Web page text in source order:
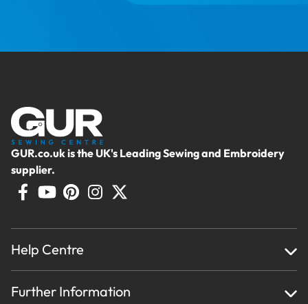
GUR.co.uk is the UK's Leading Sewing and Embroidery
supplier.
Help Centre
About Us
Further Information